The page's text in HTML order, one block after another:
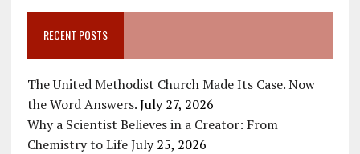
RECENT POSTS
The United Methodist Church Made Its Case. Now
the Word Answers. July 27, 2026
Why a Scientist Believes in a Creator: From
Chemistry to Life July 25, 2026